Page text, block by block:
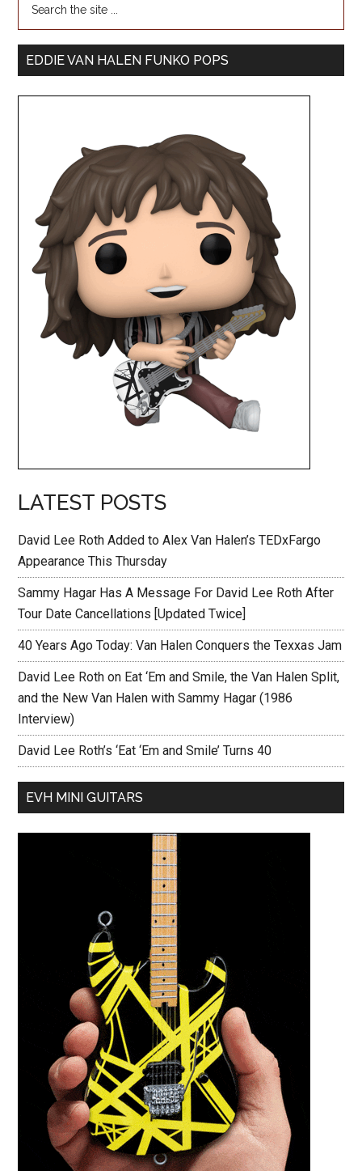
EDDIE VAN HALEN FUNKO POPS
LATEST POSTS
David Lee Roth Added to Alex Van Halen’s TEDxFargo
Appearance This Thursday
Sammy Hagar Has A Message For David Lee Roth After
Tour Date Cancellations [Updated Twice]
40 Years Ago Today: Van Halen Conquers the Texxas Jam
David Lee Roth on Eat ‘Em and Smile, the Van Halen Split,
and the New Van Halen with Sammy Hagar (1986
Interview)
David Lee Roth’s ‘Eat ‘Em and Smile’ Turns 40
EVH MINI GUITARS